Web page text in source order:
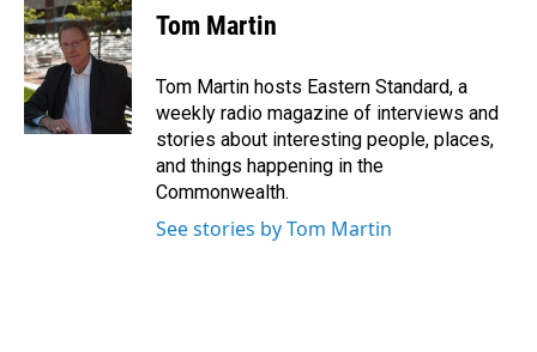
Tom Martin
Tom Martin hosts Eastern Standard, a
weekly radio magazine of interviews and
stories about interesting people, places,
and things happening in the
Commonwealth.
See stories by Tom Martin